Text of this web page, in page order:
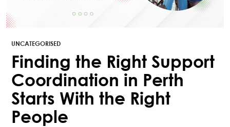
UNCATEGORISED
Finding the Right Support
Coordination in Perth
Starts With the Right
People